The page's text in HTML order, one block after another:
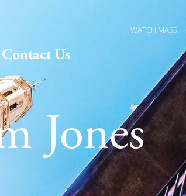
WATCH MASS
Contact Us
Jones